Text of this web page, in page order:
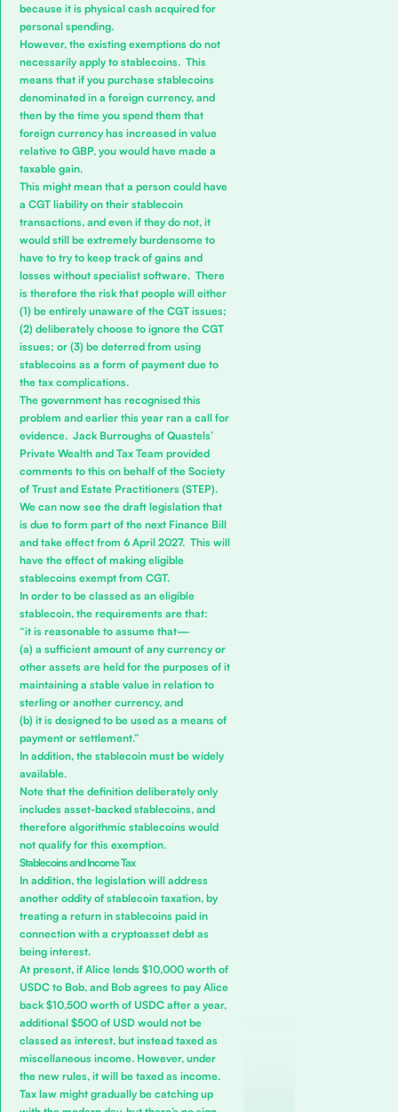
because it is physical cash acquired for
personal spending.
However, the existing exemptions do not
necessarily apply to stablecoins. This
means that if you purchase stablecoins
denominated in a foreign currency, and
then by the time you spend them that
foreign currency has increased in value
relative to GBP, you would have made a
taxable gain.
This might mean that a person could have
a CGT liability on their stablecoin
transactions, and even if they do not, it
would still be extremely burdensome to
have to try to keep track of gains and
losses without specialist software. There
is therefore the risk that people will either
(1) be entirely unaware of the CGT issues;
(2) deliberately choose to ignore the CGT
issues; or (3) be deterred from using
stablecoins as a form of payment due to
the tax complications.
The government has recognised this
problem and earlier this year ran a call for
evidence. Jack Burroughs of Quastels’
Private Wealth and Tax Team provided
comments to this on behalf of the Society
of Trust and Estate Practitioners (STEP).
We can now see the draft legislation that
is due to form part of the next Finance Bill
and take effect from 6 April 2027. This will
have the effect of making eligible
stablecoins exempt from CGT.
In order to be classed as an eligible
stablecoin, the requirements are that:
“it is reasonable to assume that—
(a) a sufficient amount of any currency or
other assets are held for the purposes of it
maintaining a stable value in relation to
sterling or another currency, and
(b) it is designed to be used as a means of
payment or settlement.”
In addition, the stablecoin must be widely
available.
Note that the definition deliberately only
includes asset-backed stablecoins, and
therefore algorithmic stablecoins would
not qualify for this exemption.
Stablecoins and Income Tax
In addition, the legislation will address
another oddity of stablecoin taxation, by
treating a return in stablecoins paid in
connection with a cryptoasset debt as
being interest.
At present, if Alice lends $10,000 worth of
USDC to Bob, and Bob agrees to pay Alice
back $10,500 worth of USDC after a year,
additional $500 of USD would not be
classed as interest, but instead taxed as
miscellaneous income. However, under
the new rules, it will be taxed as income.
Tax law might gradually be catching up